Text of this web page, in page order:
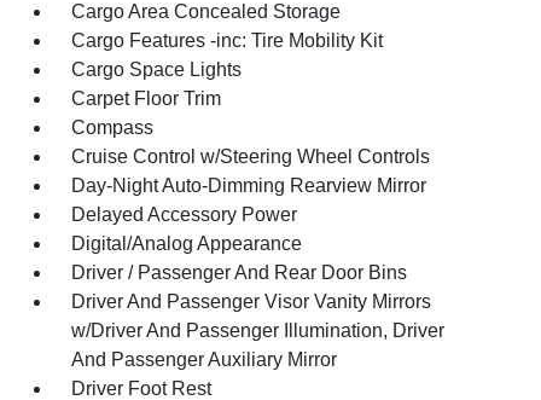
Cargo Area Concealed Storage
Cargo Features -inc: Tire Mobility Kit
Cargo Space Lights
Carpet Floor Trim
Compass
Cruise Control w/Steering Wheel Controls
Day-Night Auto-Dimming Rearview Mirror
Delayed Accessory Power
Digital/Analog Appearance
Driver / Passenger And Rear Door Bins
Driver And Passenger Visor Vanity Mirrors
w/Driver And Passenger Illumination, Driver
And Passenger Auxiliary Mirror
Driver Foot Rest